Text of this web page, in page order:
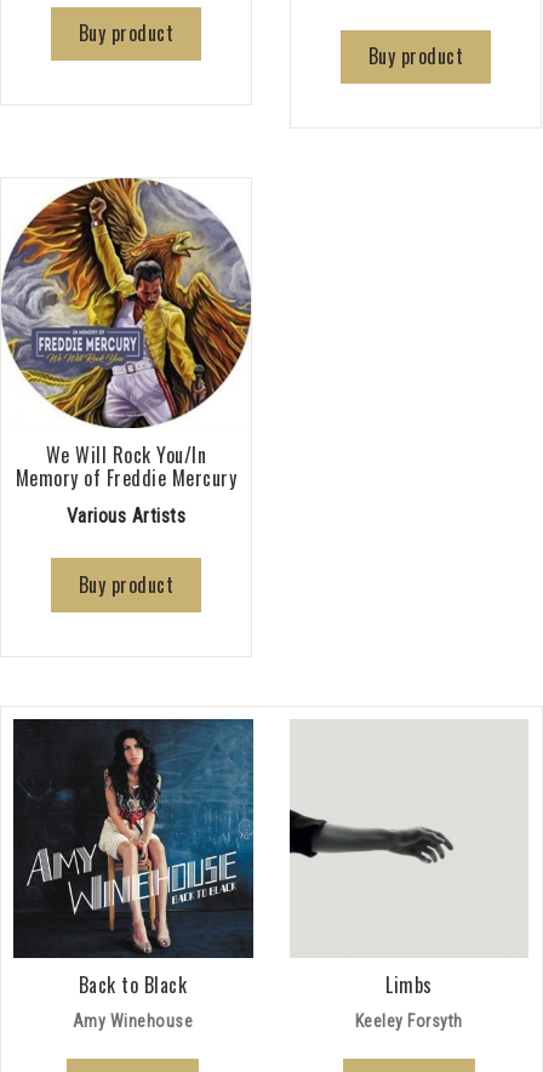
Buy product
Buy product
We Will Rock You/In
Memory of Freddie Mercury
Various Artists
Buy product
Back to Black
Amy Winehouse
Limbs
Keeley Forsyth